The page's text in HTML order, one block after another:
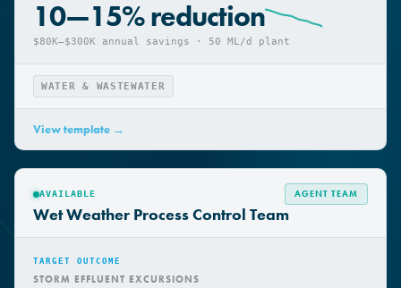
CHEMICAL CONSUMPTION
10—15% reduction
$80K–$300K annual savings · 50 ML/d plant
WATER & WASTEWATER
View template →
AVAILABLE
Wet Weather Process Control Team
TARGET OUTCOME